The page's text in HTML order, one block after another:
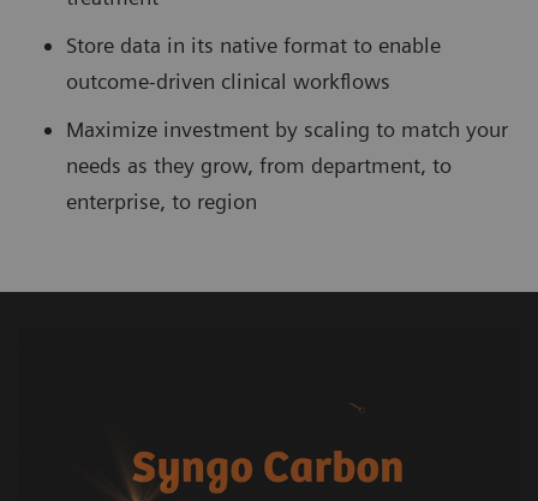
Store data in its native format to enable
outcome-driven clinical workflows
Maximize investment by scaling to match your
needs as they grow, from department, to
enterprise, to region